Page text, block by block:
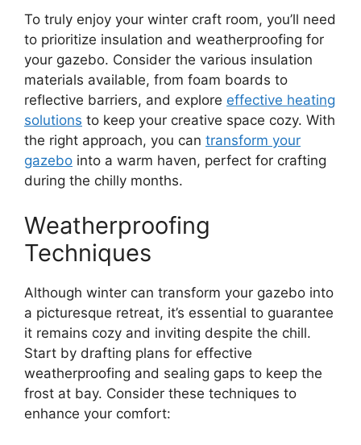
To truly enjoy your winter craft room, you’ll need
to prioritize insulation and weatherproofing for
your gazebo. Consider the various insulation
materials available, from foam boards to
reflective barriers, and explore effective heating
solutions to keep your creative space cozy. With
the right approach, you can transform your
gazebo into a warm haven, perfect for crafting
during the chilly months.
Weatherproofing
Techniques
Although winter can transform your gazebo into
a picturesque retreat, it’s essential to guarantee
it remains cozy and inviting despite the chill.
Start by drafting plans for effective
weatherproofing and sealing gaps to keep the
frost at bay. Consider these techniques to
enhance your comfort: